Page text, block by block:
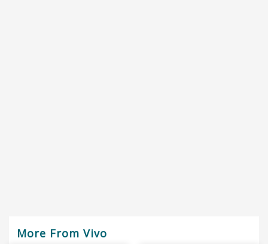
More From Vivo